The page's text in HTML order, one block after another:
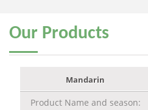
Our Products
Mandarin
Product Name and season: